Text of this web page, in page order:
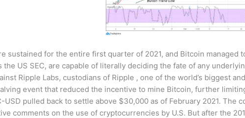
sustained for the entire first quarter of 2021, and Bitcoin managed
the US SEC, are capable of literally deciding the fate of any
Ripple Labs, custodians of Ripple , one of the world’s biggest
event that reduced the incentive to mine Bitcoin, further
USD pulled back to settle above $30,000 as of February 2021.
comments on the use of cryptocurrencies by U.S. But after the